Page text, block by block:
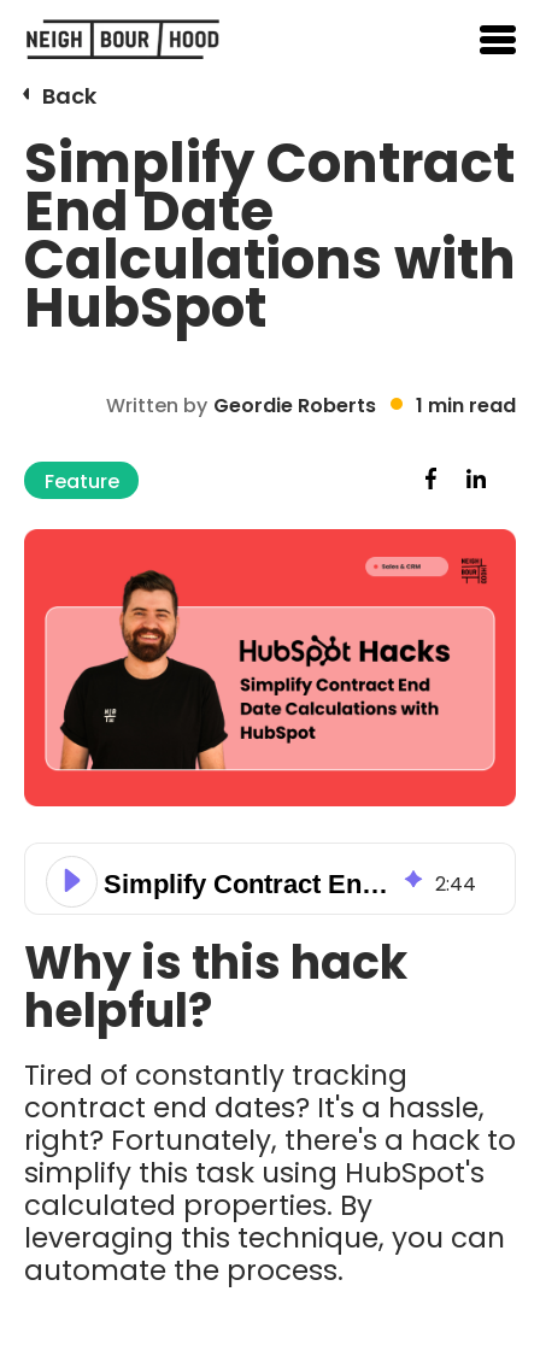
Back
Simplify Contract
End Date
Calculations with
HubSpot
Written by Geordie Roberts 1 min read
Feature
Simplify Contract End Date Calculations with HubSpot 2:44
Why is this hack
helpful?
Tired of constantly tracking
contract end dates? It's a hassle,
right? Fortunately, there's a hack to
simplify this task using HubSpot's
calculated properties. By
leveraging this technique, you can
automate the process.